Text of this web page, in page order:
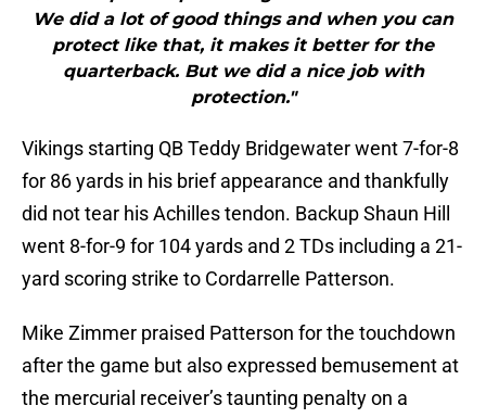
We did a lot of good things and when you can
protect like that, it makes it better for the
quarterback. But we did a nice job with
protection."
Vikings starting QB Teddy Bridgewater went 7-for-8
for 86 yards in his brief appearance and thankfully
did not tear his Achilles tendon. Backup Shaun Hill
went 8-for-9 for 104 yards and 2 TDs including a 21-
yard scoring strike to Cordarrelle Patterson.
Mike Zimmer praised Patterson for the touchdown
after the game but also expressed bemusement at
the mercurial receiver’s taunting penalty on a